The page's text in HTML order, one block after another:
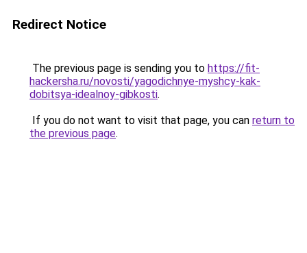
Redirect Notice
The previous page is sending you to https://fit-
hackersha.ru/novosti/yagodichnye-myshcy-kak-
dobitsya-idealnoy-gibkosti.
If you do not want to visit that page, you can return to
the previous page.